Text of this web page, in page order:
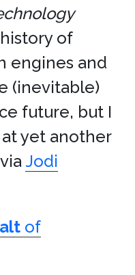
of
engines and
(inevitable)
future, but I
yet another
Jodi
of